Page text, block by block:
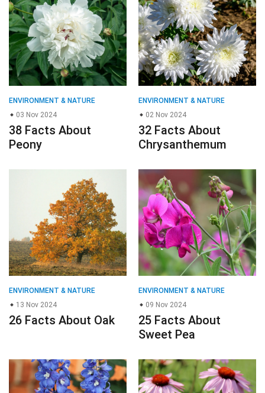
ENVIRONMENT & NATURE
03 Nov 2024
38 Facts About
Peony
ENVIRONMENT & NATURE
02 Nov 2024
32 Facts About
Chrysanthemum
ENVIRONMENT & NATURE
13 Nov 2024
26 Facts About Oak
ENVIRONMENT & NATURE
09 Nov 2024
25 Facts About
Sweet Pea